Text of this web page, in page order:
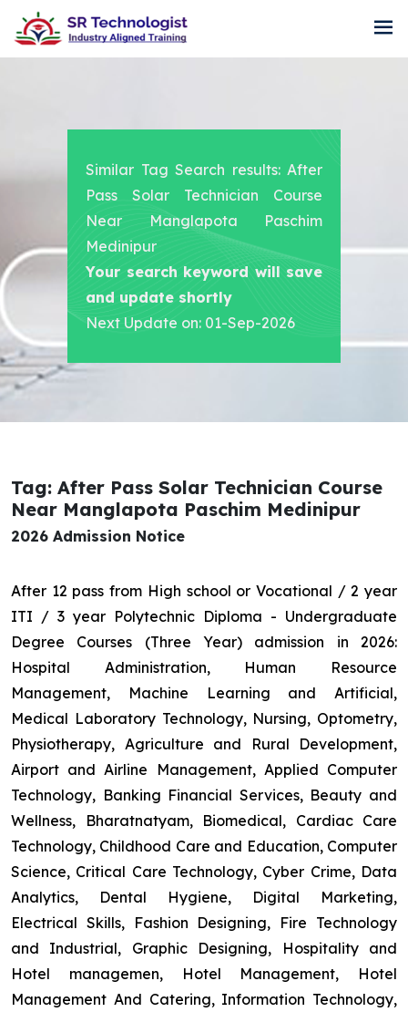
Similar Tag Search results: After
Pass Solar Technician Course
Near Manglapota Paschim
Medinipur
Your search keyword will save
and update shortly
Next Update on: 01-Sep-2026
Tag: After Pass Solar Technician Course
Near Manglapota Paschim Medinipur
2026 Admission Notice
After 12 pass from High school or Vocational / 2 year
ITI / 3 year Polytechnic Diploma - Undergraduate
Degree Courses (Three Year) admission in 2026:
Hospital Administration, Human Resource
Management, Machine Learning and Artificial,
Medical Laboratory Technology, Nursing, Optometry,
Physiotherapy, Agriculture and Rural Development,
Airport and Airline Management, Applied Computer
Technology, Banking Financial Services, Beauty and
Wellness, Bharatnatyam, Biomedical, Cardiac Care
Technology, Childhood Care and Education, Computer
Science, Critical Care Technology, Cyber Crime, Data
Analytics, Dental Hygiene, Digital Marketing,
Electrical Skills, Fashion Designing, Fire Technology
and Industrial, Graphic Designing, Hospitality and
Hotel managemen, Hotel Management, Hotel
Management And Catering, Information Technology,